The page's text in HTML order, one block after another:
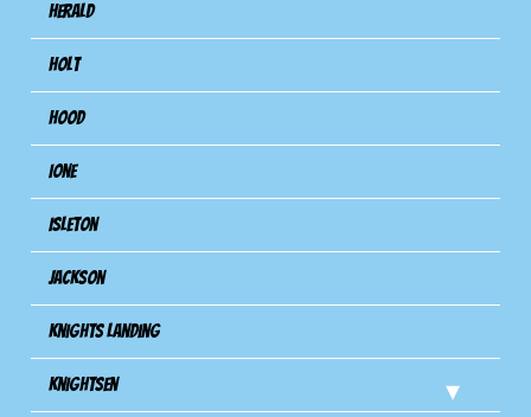
Herald
Holt
Hood
Ione
Isleton
Jackson
Knights Landing
Knightsen